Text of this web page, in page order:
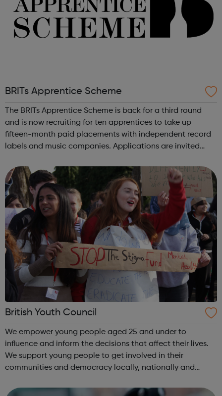
BRITs Apprentice Scheme
The BRITs Apprentice Scheme is back for a third round
and is now recruiting for ten apprentices to take up
fifteen-month paid placements with independent record
labels and music companies. Applications are invited
music and are passionate about w...
British Youth Council
We empower young people aged 25 and under to
influence and inform the decisions that affect their lives.
We support young people to get involved in their
communities and democracy locally, nationally and
campaigners decision-makers and leader...